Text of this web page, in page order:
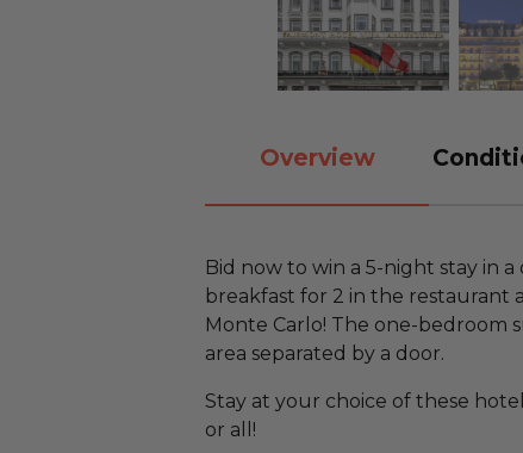
Overview
Bid now to win a 5-night stay in
breakfast for 2 in the restaurant
Monte Carlo! The one-bedroom
area separated by a door.
Stay at your choice of these
or all!